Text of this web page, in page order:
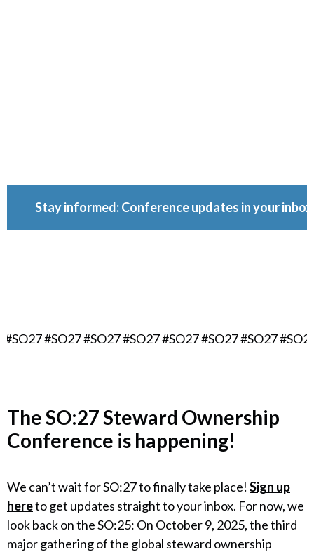
Stay informed: Conference updates in your inbox
#SO27 #SO27 #SO27 #SO27 #SO27 #SO27
TheSO:27 Steward Ownership
Conference is happening!
We can’t wait for SO:27 to finally take place! Sign up
hereto get updates straight to your inbox. For now, we
look back on the SO:25: On October 9, 2025, the third
major gathering of the global steward ownership